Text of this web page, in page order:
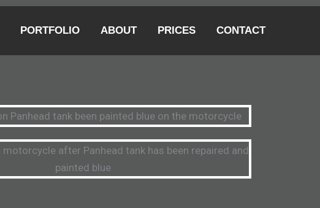
PORTFOLIO ABOUT PRICES CONTACT